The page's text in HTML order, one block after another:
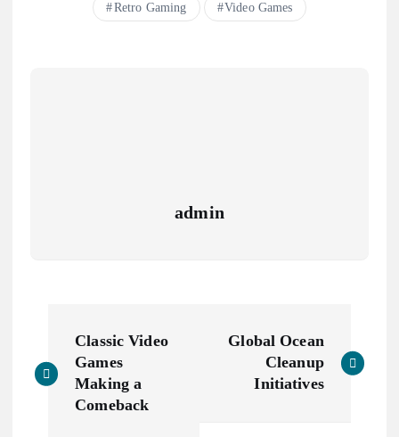
Retro Gaming Video Games
admin
a
Classic Video
Games
Making a
Comeback
Global Ocean
Cleanup
Initiatives